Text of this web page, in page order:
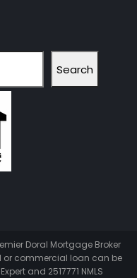
Search
Doral Mortgage Broker
or commercial loan can be
and 2517771 NMLS